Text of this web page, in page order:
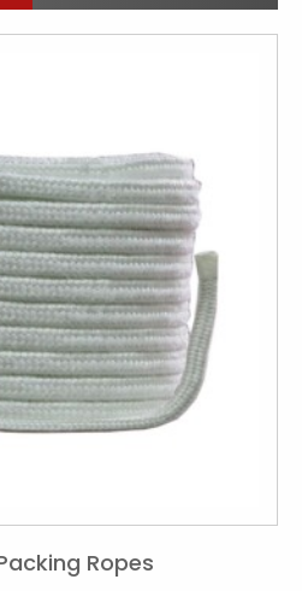
Ropes